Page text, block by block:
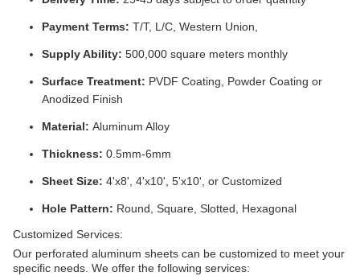
Payment Terms: T/T, L/C, Western Union,
Supply Ability: 500,000 square meters monthly
Surface Treatment: PVDF Coating, Powder Coating or
Anodized Finish
Material: Aluminum Alloy
Thickness: 0.5mm-6mm
Sheet Size: 4'x8', 4'x10', 5'x10', or Customized
Hole Pattern: Round, Square, Slotted, Hexagonal
Customized Services:
Our perforated aluminum sheets can be customized to meet your
specific needs. We offer the following services: